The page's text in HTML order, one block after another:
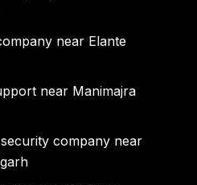
near Elante
near Manimajra
company near